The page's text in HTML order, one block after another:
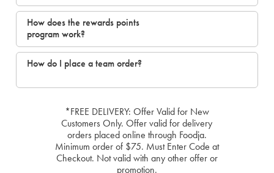
How does the rewards points
program work?
How do I place a team order?
*FREE DELIVERY: Offer Valid for New
Customers Only. Offer valid for delivery
orders placed online through Foodja.
Minimum order of $75. Must Enter Code at
Checkout. Not valid with any other offer or
promotion.